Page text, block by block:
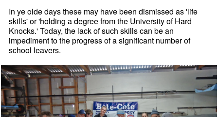
In ye olde days these may have been dismissed as 'life
skills' or 'holding a degree from the University of Hard
Knocks.' Today, the lack of such skills can be an
impediment to the progress of a significant number of
school leavers.